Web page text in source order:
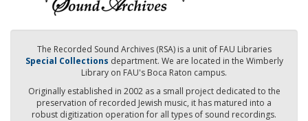
The Recorded Sound Archives (RSA) is a unit of FAU Libraries
Special Collections department. We are located in the Wimberly
Library on FAU's Boca Raton campus.
Originally established in 2002 as a small project dedicated to the
preservation of recorded Jewish music, it has matured into a
robust digitization operation for all types of sound recordings.